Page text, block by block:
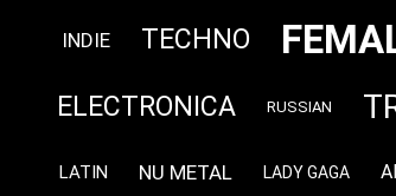
INDIE TECHNO
ELECTRONICA RUSSIAN
LATIN NU METAL LADY GAGA